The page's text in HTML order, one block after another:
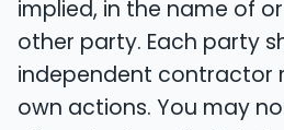
implied, in the name of
other party. Each party
independent contractor
own actions. You may